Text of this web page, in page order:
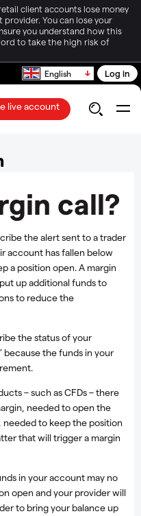
client accounts lose money
You can lose your
you understand how this
to take the high risk of
English Log in
live account
call?
the alert sent to a trader
account has fallen below
a position open. A margin
up additional funds to
to reduce the
the status of your
because the funds in your
– such as CFDs – there
needed to open the
needed to keep the position
that will trigger a margin
in your account may no
open and your provider will
to bring your balance up